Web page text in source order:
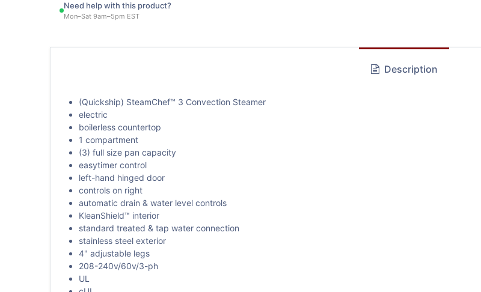
Need help with this product?
Mon–Sat 9am–5pm EST
Description
(Quickship) SteamChef™ 3 Convection Steamer
electric
boilerless countertop
1 compartment
(3) full size pan capacity
easytimer control
left-hand hinged door
controls on right
automatic drain & water level controls
KleanShield™ interior
standard treated & tap water connection
stainless steel exterior
4" adjustable legs
208-240v/60v/3-ph
UL